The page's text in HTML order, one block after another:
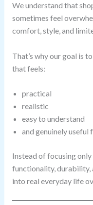
We understand that
sometimes feel
comfort, style, and
That’s why our goal is
that feels:
practical
realistic
easy to understand
and genuinely useful
Instead of focusing
functionality, durability,
into real everyday life